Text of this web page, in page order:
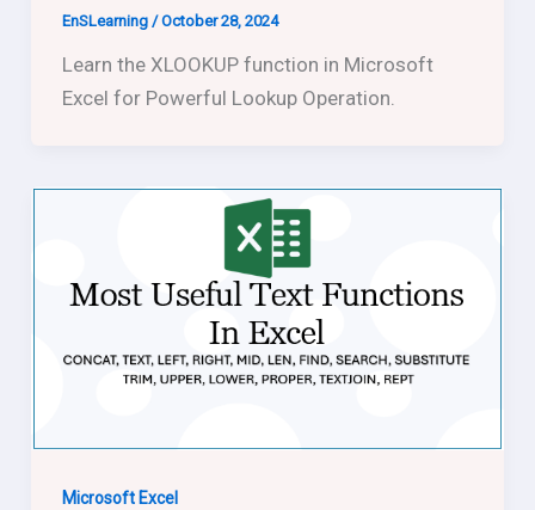
EnSLearning /October 28, 2024
Learn the XLOOKUP function in Microsoft
Excel for Powerful Lookup Operation.
Microsoft Excel